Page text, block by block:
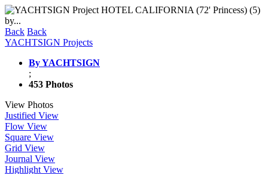
Back Back
YACHTSIGN Projects
By YACHTSIGN
;
453 Photos
View Photos
Justified View
Flow View
Square View
Grid View
Journal View
Highlight View